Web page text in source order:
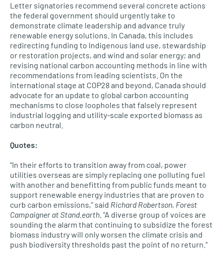
Letter signatories recommend several concrete actions
the federal government should urgently take to
demonstrate climate leadership and advance truly
renewable energy solutions. In Canada, this includes
redirecting funding to Indigenous land use, stewardship
or restoration projects, and wind and solar energy; and
revising national carbon accounting methods in line with
recommendations from leading scientists. On the
international stage at COP28 and beyond, Canada should
advocate for an update to global carbon accounting
mechanisms to close loopholes that falsely represent
industrial logging and utility-scale exported biomass as
carbon neutral.
Quotes:
“In their efforts to transition away from coal, power
utilities overseas are simply replacing one polluting fuel
with another and benefitting from public funds meant to
support renewable energy industries that are proven to
curb carbon emissions,” said Richard Robertson, Forest
Campaigner at Stand.earth . “A diverse group of voices are
sounding the alarm that continuing to subsidize the forest
biomass industry will only worsen the climate crisis and
push biodiversity thresholds past the point of no return.”